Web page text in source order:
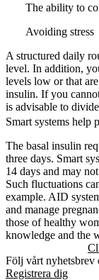
The ability to
Avoiding stress
A structured daily
level. In addition,
levels low or that
insulin. If you
is advisable to
Smart systems help
The basal insulin
three days. Smart
14 days and may
Such fluctuations
example. AID
and manage
those of healthy
knowledge and the
Följ vårt nyhetsbrev
Registrera dig